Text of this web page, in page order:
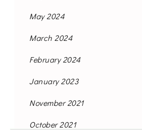
May 2024
March 2024
February 2024
January 2023
November 2021
October 2021